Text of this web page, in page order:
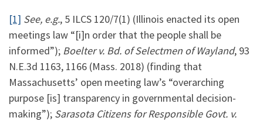
[1] See, e.g., 5 ILCS 120/7(1) (Illinois enacted its open
meetings law “[i]n order that the people shall be
informed”); Boelter v. Bd. of Selectmen of Wayland, 93
N.E.3d 1163, 1166 (Mass. 2018) (finding that
Massachusetts’ open meeting law’s “overarching
purpose [is] transparency in governmental decision-
making”); Sarasota Citizens for Responsible Govt. v.